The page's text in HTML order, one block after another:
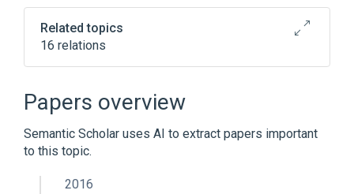
tab)
Related topics
16 relations
Artificial neuron
Asynchronous system
Block cellular automaton
Cellular automaton
Expand
Papers overview
Semantic Scholar uses AI to extract papers important
to this topic.
2016